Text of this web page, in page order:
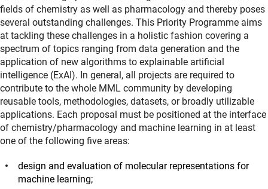
fields of chemistry as well as pharmacology and thereby poses
several outstanding challenges. This Priority Programme aims
at tackling these challenges in a holistic fashion covering a
spectrum of topics ranging from data generation and the
application of new algorithms to explainable artificial
intelligence (ExAI). In general, all projects are required to
contribute to the whole MML community by developing
reusable tools, methodologies, datasets, or broadly utilizable
applications. Each proposal must be positioned at the interface
of chemistry/pharmacology and machine learning in at least
one of the following five areas:
design and evaluation of molecular representations for
machine learning;